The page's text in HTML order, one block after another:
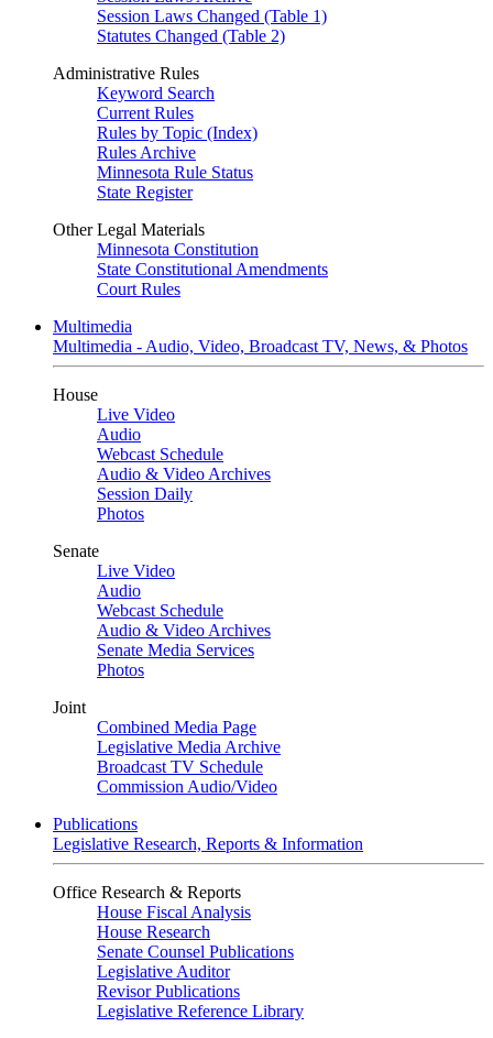
Session Laws Changed (Table 1)
Statutes Changed (Table 2)
Administrative Rules
Keyword Search
Current Rules
Rules by Topic (Index)
Rules Archive
Minnesota Rule Status
State Register
Other Legal Materials
Minnesota Constitution
State Constitutional Amendments
Court Rules
Multimedia
Multimedia - Audio, Video, Broadcast TV, News, & Photos
House
Live Video
Audio
Webcast Schedule
Audio & Video Archives
Session Daily
Photos
Senate
Live Video
Audio
Webcast Schedule
Audio & Video Archives
Senate Media Services
Photos
Joint
Combined Media Page
Legislative Media Archive
Broadcast TV Schedule
Commission Audio/Video
Publications
Legislative Research, Reports & Information
Office Research & Reports
House Fiscal Analysis
House Research
Senate Counsel Publications
Legislative Auditor
Revisor Publications
Legislative Reference Library